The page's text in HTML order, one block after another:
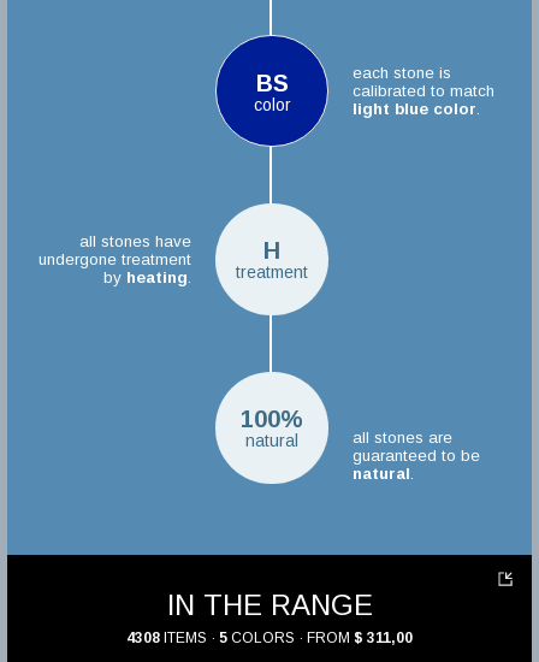
BS
color
each stone is
calibrated to match
light blue color
H
treatment
all stones have
undergone treatment
by heating
100%
natural
all stones are
guaranteed to be
natural
IN THE RANGE
4308 ITEMS · 5 COLORS · FROM $ 311,00